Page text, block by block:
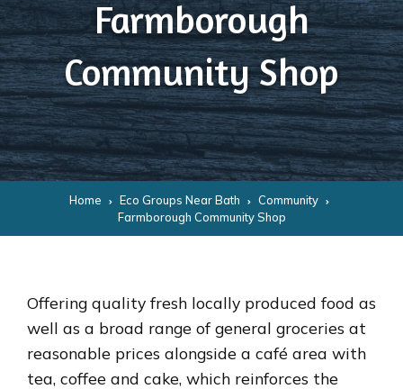
Farmborough
Community Shop
Home Eco Groups Near Bath
Community
Farmborough Community Shop
Offering quality fresh locally produced food as
well as a broad range of general groceries at
reasonable prices alongside a café area with
tea, coffee and cake, which reinforces the